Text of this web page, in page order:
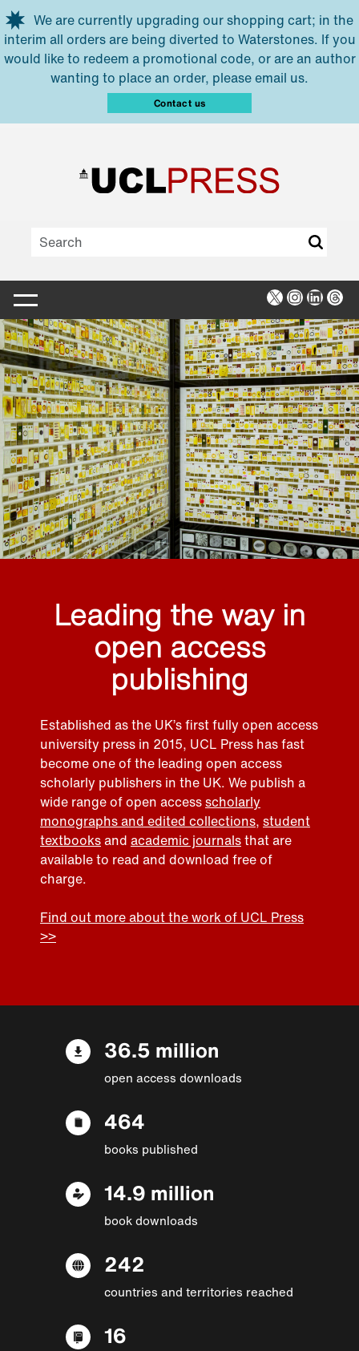
Skip to main content
We are currently upgrading our shopping cart; in the
interim all orders are being diverted to Waterstones. If you
would like to redeem a promotional code, or are an author
wanting to place an order, please email us.
Contact us
X Instagram
Leading the way in
open access
publishing
Established as the UK’s first fully open access
university press in 2015, UCL Press has fast
become one of the leading open access
scholarly publishers in the UK. We publish a
wide range of open accessscholarly
monographs and edited collections, student
textbooksand academic journalsthat are
available to read and download free of
charge.
Find out more about the work of UCL Press
>>
36.5 million
open access downloads
464
books published
14.9 million
book downloads
242
countries and territories reached
16